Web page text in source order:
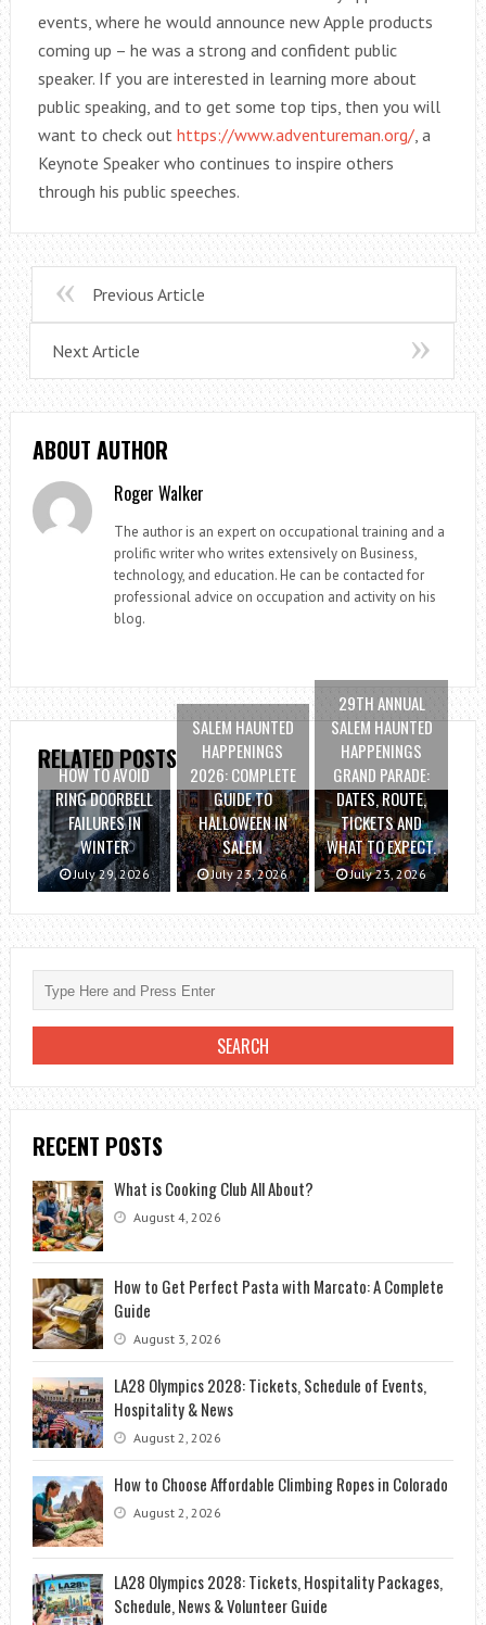
events, where he would announce new Apple products
coming up – he was a strong and confident public
speaker. If you are interested in learning more about
public speaking, and to get some top tips, then you will
want to check out https://www.adventureman.org/, a
Keynote Speaker who continues to inspire others
through his public speeches.
Previous Article
Next Article
ABOUT AUTHOR
Roger Walker
The author is an expert on occupational training and a
prolific writer who writes extensively on Business,
technology, and education. He can be contacted for
professional advice on occupation and activity on his
blog.
RELATED POSTS
HOW TO AVOID
RING DOORBELL
FAILURES IN
WINTER
July 29, 2026
SALEM HAUNTED
HAPPENINGS
2026: COMPLETE
GUIDE TO
HALLOWEEN IN
SALEM
July 23, 2026
29TH ANNUAL
SALEM HAUNTED
HAPPENINGS
GRAND PARADE:
DATES, ROUTE,
TICKETS AND
WHAT TO EXPECT.
July 23, 2026
RECENT POSTS
What is Cooking Club All About?
August 4, 2026
How to Get Perfect Pasta with Marcato: A Complete
Guide
August 3, 2026
LA28 Olympics 2028: Tickets, Schedule of Events,
Hospitality & News
August 2, 2026
How to Choose Affordable Climbing Ropes in Colorado
August 2, 2026
LA28 Olympics 2028: Tickets, Hospitality Packages,
Schedule, News & Volunteer Guide